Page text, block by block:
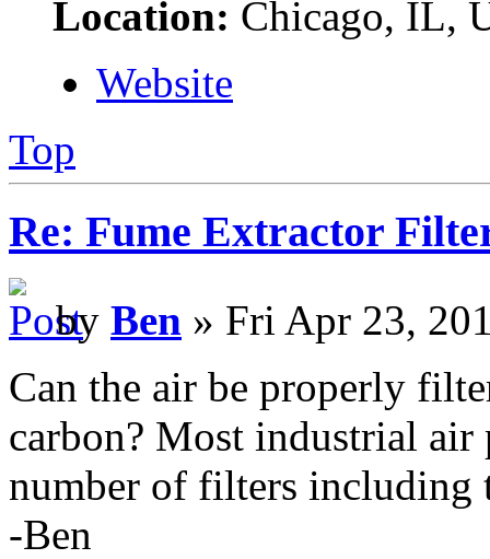
Location: Chicago, IL,
Website
Top
Re: Fume Extractor
by Ben » Fri Apr 23,
Can the air be properly
carbon? Most industrial air
number of filters including
-Ben